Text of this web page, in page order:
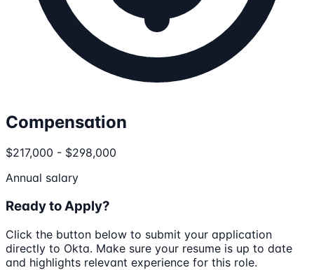
Compensation
$217,000 - $298,000
Annual salary
Ready to Apply?
Click the button below to submit your application
directly to Okta. Make sure your resume is up to date
and highlights relevant experience for this role.